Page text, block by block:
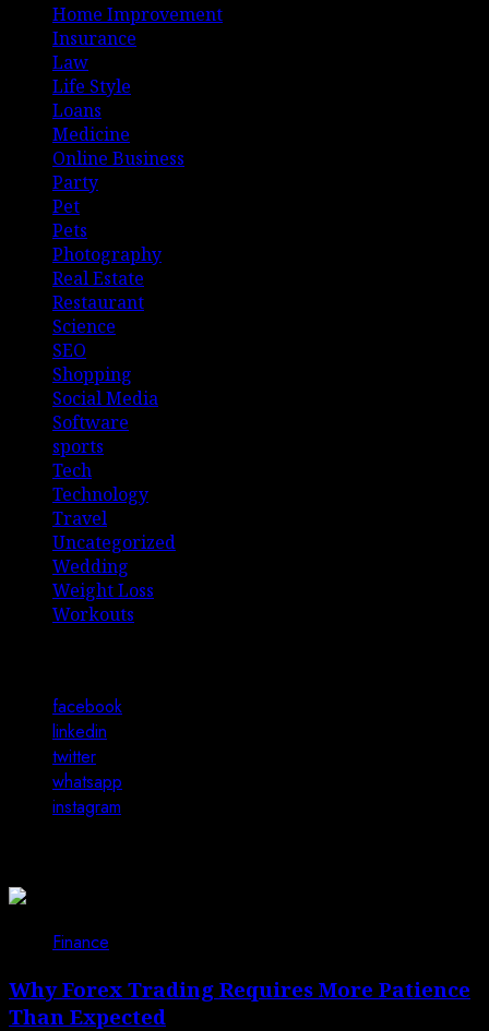
Home Improvement
Insurance
Law
Life Style
Loans
Medicine
Online Business
Party
Pet
Pets
Photography
Real Estate
Restaurant
Science
SEO
Shopping
Social Media
Software
sports
Tech
Technology
Travel
Uncategorized
Wedding
Weight Loss
Workouts
facebook
linkedin
twitter
whatsapp
instagram
Finance
Why Forex Trading Requires More Patience
Than Expected